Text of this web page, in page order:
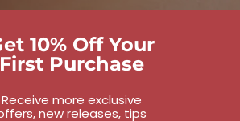
10% Off Your
First Purchase
Receive more exclusive
new releases, tips